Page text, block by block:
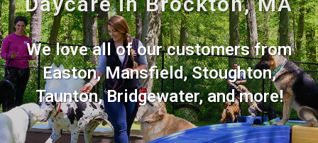
We love all of our customers from
Easton, Mansfield, Stoughton,
Taunton, Bridgewater, and more!